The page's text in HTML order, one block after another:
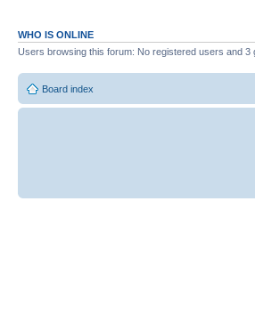
WHO IS ONLINE
Users browsing this forum: No registered users and 3
Board index